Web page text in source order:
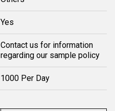
Yes
Contact us for information
regarding our sample policy
1000 Per Day